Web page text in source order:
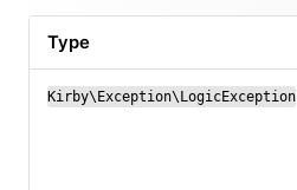
Type
Kirby\Exception\LogicException